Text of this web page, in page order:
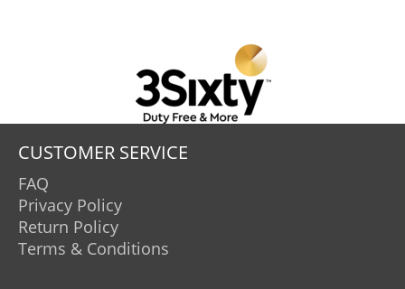
CUSTOMER SERVICE
FAQ
Privacy Policy
Return Policy
Terms & Conditions